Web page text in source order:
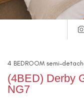
4 BEDROOM semi-
(4BED) Derby
NG7